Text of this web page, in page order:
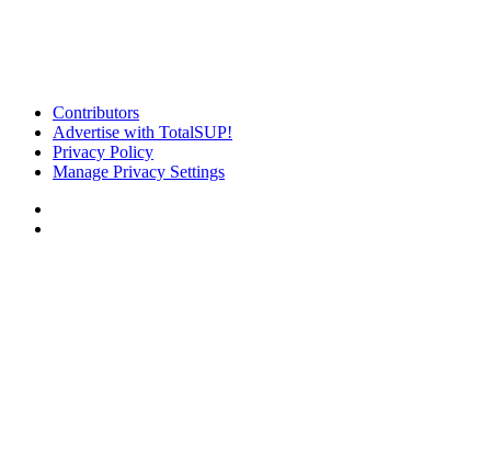
Contributors
Advertise with TotalSUP!
Privacy Policy
Manage Privacy Settings